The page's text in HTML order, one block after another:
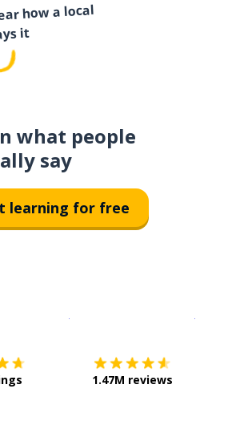
how a local
it
what people
say
learning for free
1.47M reviews